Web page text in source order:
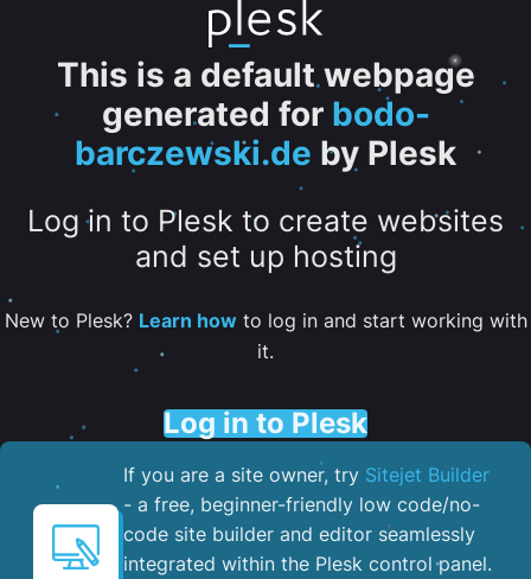
This is a default webpage
generated for bodo-
barczewski.de by Plesk
Log in to Plesk to create websites
and set up hosting
New to Plesk? Learn howto log in and start working with
it.
Log in to Plesk
If you are a site owner, try Sitejet Builder
- a free, beginner-friendly low code/no-
code site builder and editor seamlessly
integrated within the Plesk control panel. ​